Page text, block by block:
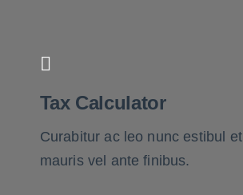
Tax Calculator
Curabitur ac leo nunc estibul et
mauris vel ante finibus.